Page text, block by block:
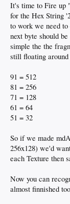
It's time to Fire up
for the Hex String
to work we need
next byte should
simple the the
still floating
91 = 512
81 = 256
71 = 128
61 = 64
51 = 32
So if we made
256x128) we'd
each Texture then
Now you can
almost finnished